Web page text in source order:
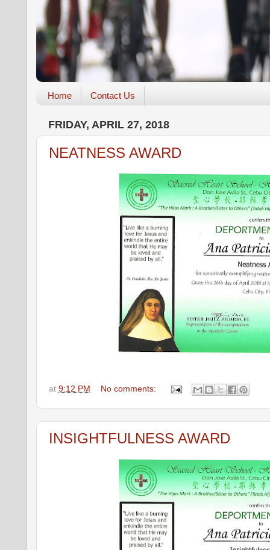
Home Contact Us
FRIDAY, APRIL 27, 2018
NEATNESS AWARD
at 9:12 PM No comments:
INSIGHTFULNESS AWARD